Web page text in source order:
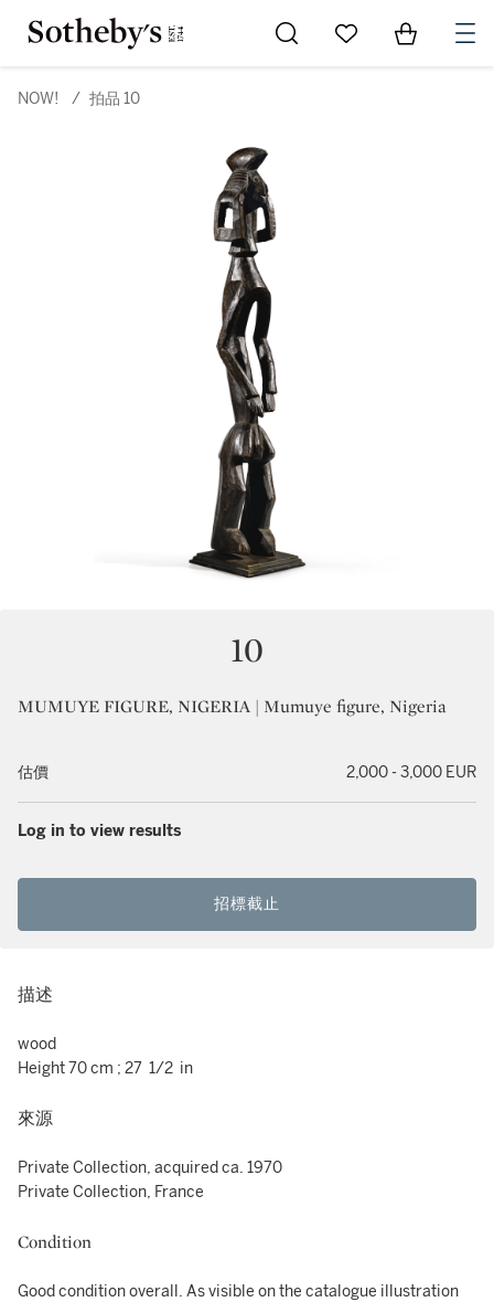
Go to My Favorites
Items in
NOW! / 拍品 10
10
MUMUYE FIGURE, NIGERIA | Mumuye figure, Nigeria
估價 2,000 - 3,000 EUR
Log in to view results
招標截止
描述
wood
Height 70 cm ; 27 1/2 in
來源
Private Collection, acquired ca. 1970
Private Collection, France
Condition
Good condition overall. As visible on the catalogue illustration